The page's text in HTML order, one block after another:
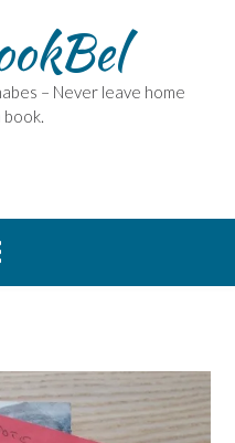
– Never leave home